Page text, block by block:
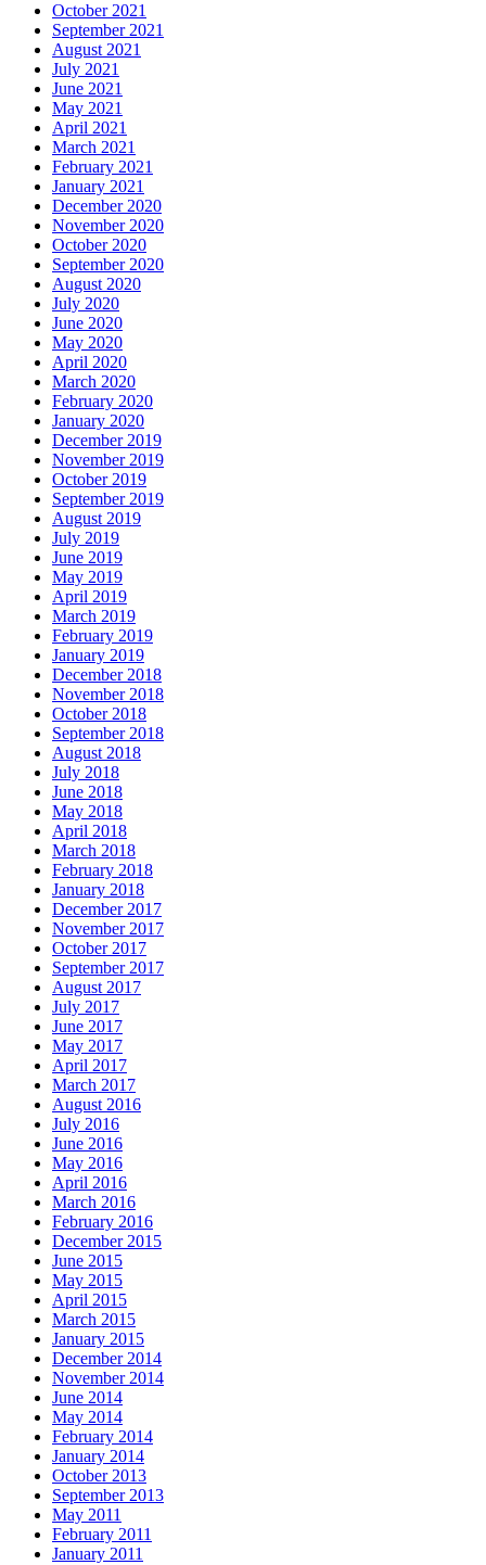
October 2021
September 2021
August 2021
July 2021
June 2021
May 2021
April 2021
March 2021
February 2021
January 2021
December 2020
November 2020
October 2020
September 2020
August 2020
July 2020
June 2020
May 2020
April 2020
March 2020
February 2020
January 2020
December 2019
November 2019
October 2019
September 2019
August 2019
July 2019
June 2019
May 2019
April 2019
March 2019
February 2019
January 2019
December 2018
November 2018
October 2018
September 2018
August 2018
July 2018
June 2018
May 2018
April 2018
March 2018
February 2018
January 2018
December 2017
November 2017
October 2017
September 2017
August 2017
July 2017
June 2017
May 2017
April 2017
March 2017
August 2016
July 2016
June 2016
May 2016
April 2016
March 2016
February 2016
December 2015
June 2015
May 2015
April 2015
March 2015
January 2015
December 2014
November 2014
June 2014
May 2014
February 2014
January 2014
October 2013
September 2013
May 2011
February 2011
January 2011